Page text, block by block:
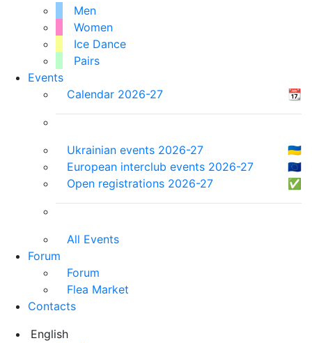
Men
Women
Ice Dance
Pairs
Events
Calendar 2026-27
📆
Ukrainian events 2026-27
🇺🇦
European interclub events 2026-27
🇪🇺
Open registrations 2026-27
✅
All Events
Forum
Forum
Flea Market
Contacts
English